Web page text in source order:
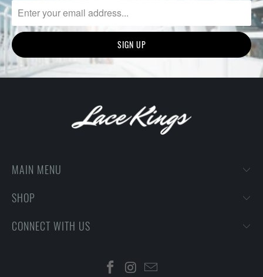
MAIN MENU
SHOP
CONNECT WITH US